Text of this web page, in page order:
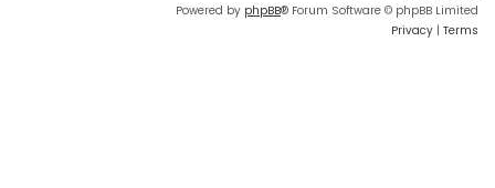
Powered by phpBB® Forum Software © phpBB Limited
Privacy | Terms